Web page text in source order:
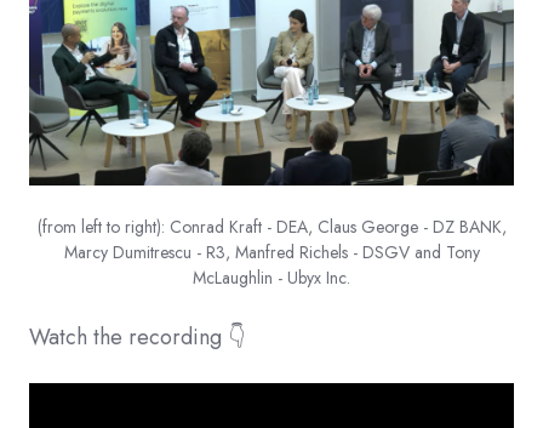
(from left to right): Conrad Kraft - DEA, Claus George - DZ BANK,
Marcy Dumitrescu - R3, Manfred Richels - DSGV and Tony
McLaughlin - Ubyx Inc.
Watch the recording 👇